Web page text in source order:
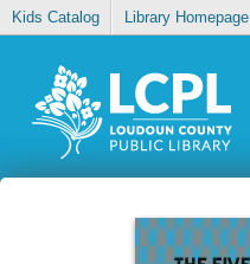
Kids Catalog Library Homepage